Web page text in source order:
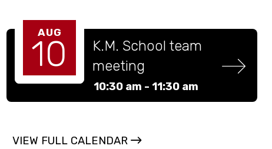
AUG
10
K.M. School team
meeting
10:30 am - 11:30 am
VIEW FULL CALENDAR